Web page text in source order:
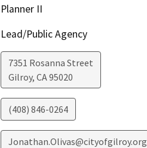
Planner II
Lead/Public Agency
7351 Rosanna Street
Gilroy, CA95020
(408) 846-0264
Jonathan.Olivas@cityofgilroy.org